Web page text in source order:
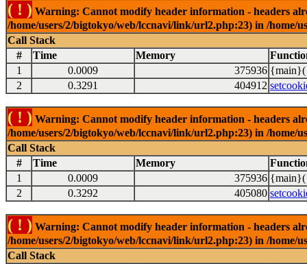
( ! ) Warning: Cannot modify header information - headers
/home/users/2/bigtokyo/web/lccnavi/link/url2.php:23) in /
Call Stack
#
Time Memory
1
0.0009 375936 {main}(
2
0.3291 404912
( ! ) Warning: Cannot modify header information - headers
/home/users/2/bigtokyo/web/lccnavi/link/url2.php:23) in /
Call Stack
#
Time Memory
1
0.0009 375936 {main}(
2
0.3292 405080
( ! ) Warning: Cannot modify header information - headers
/home/users/2/bigtokyo/web/lccnavi/link/url2.php:23) in /
Call Stack